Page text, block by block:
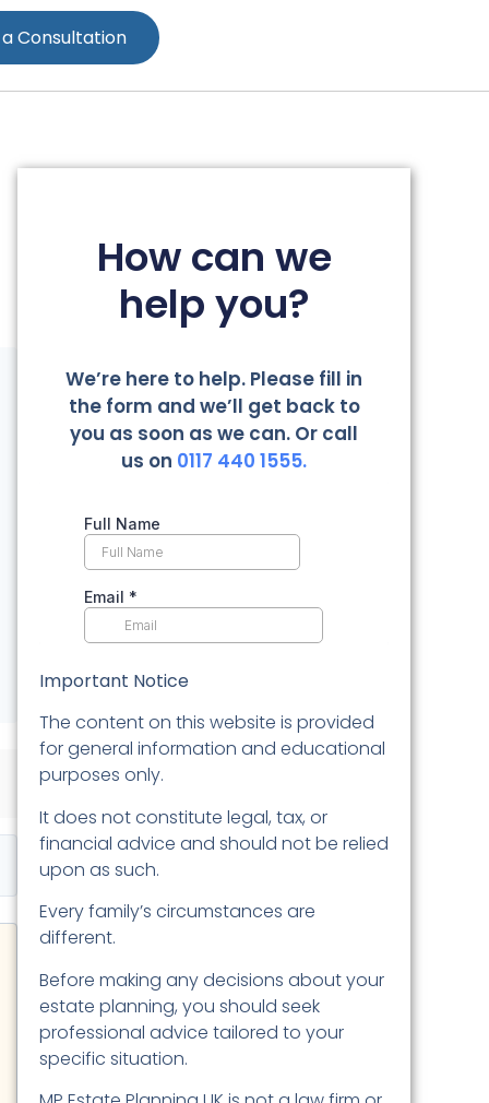
Consultation
How can we
help you?
We’re here to help. Please fill in
the form and we’ll get back to
you as soon as we can. Or call
us on 0117 440 1555.
Important Notice
The content on this website is provided
for general information and educational
purposes only.
It does not constitute legal, tax, or
financial advice and should not be relied
upon as such.
Every family’s circumstances are
different.
Before making any decisions about your
estate planning, you should seek
professional advice tailored to your
specific situation.